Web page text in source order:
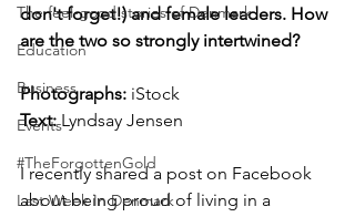
The feel-good stories of Denmark
Education
Business
Events
#TheForgottenGold
Last Week In Denmark
don't forget!) and female leaders. How
are the two so strongly intertwined?
Photographs: iStock
Text: Lyndsay Jensen
I recently shared a post on Facebook
about being proud of living in a